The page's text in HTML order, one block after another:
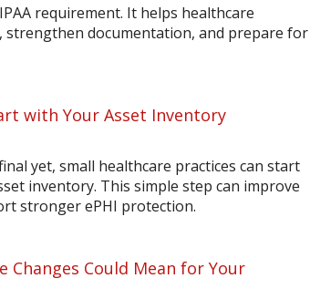
requirement. It helps healthcare
documentation, and prepare for
with Your Asset Inventory
yet, small healthcare practices can start
inventory. This simple step can improve
stronger ePHI protection.
Changes Could Mean for Your